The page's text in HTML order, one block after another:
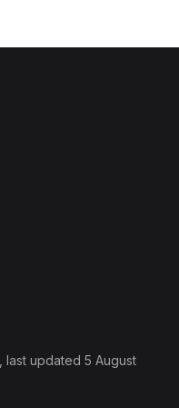
, last updated 5 August